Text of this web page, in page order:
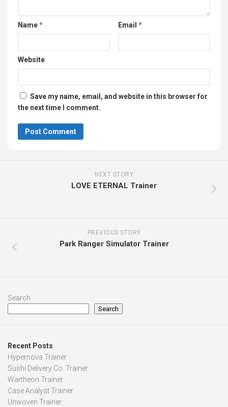
Name* Email *
Website
Save my name, email, and website in this browser for
the next time I comment.
NEXT STORY
LOVE ETERNAL Trainer
PREVIOUS STORY
Park Ranger Simulator Trainer
Search
Search
Recent Posts
Hypernova Trainer
Sushi Delivery Co. Trainer
Wartheon Trainer
Case Analyst Trainer
Unwoven Trainer